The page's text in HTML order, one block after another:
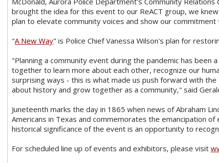
brought the idea for this event to our ReACT group, we
plan to elevate community voices and show our
"A New Way" is Police Chief Vanessa Wilson's plan for
"Planning a community event during the pandemic has been
together to learn more about each other, recognize our
surprising ways - this is what made us push forward with
about history and grow together as a community," said
Juneteenth marks the day in 1865 when news of Abraham
Americans in Texas and commemorates the emancipation
historical significance of the event is an opportunity to
For scheduled line up of events and exhibitors, please visit